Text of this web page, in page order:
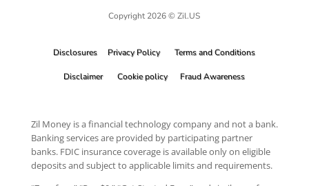
Copyright 2026 © Zil.US
Disclosures Privacy Policy Terms and Conditions
Disclaimer Cookie policy Fraud Awareness
Zil Money is a financial technology company and not a bank.
Banking services are provided by participating partner
banks. FDIC insurance coverage is available only on eligible
deposits and subject to applicable limits and requirements.